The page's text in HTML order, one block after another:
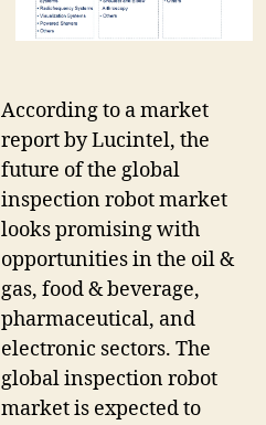
According to a market
report by Lucintel, the
future of the global
inspection robot market
looks promising with
opportunities in the oil &
gas, food & beverage,
pharmaceutical, and
electronic sectors. The
global inspection robot
market is expected to